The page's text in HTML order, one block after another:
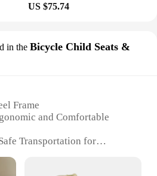
US $75.74
in the Bicycle Child Seats &
Frame
and Comfortable
Transportation for
City Streets and Parks